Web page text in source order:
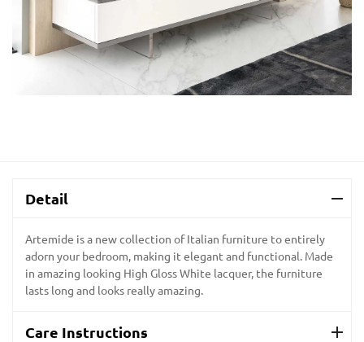
Detail
Artemide is a new collection of Italian furniture to entirely
adorn your bedroom, making it elegant and functional. Made
in amazing looking High Gloss White lacquer, the furniture
lasts long and looks really amazing.
Care Instructions